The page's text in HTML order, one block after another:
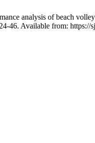
analysis of beach
46. Available from: